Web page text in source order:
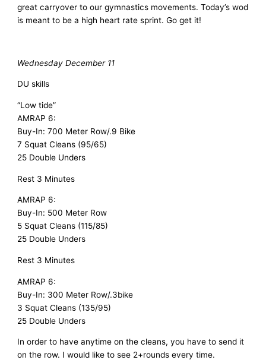
great carryover to our gymnastics movements. Today’s wod
is meant to be a high heart rate sprint. Go get it!
Wednesday December 11
DU skills
“Low tide”
AMRAP 6:
Buy-In: 700 Meter Row/.9 Bike
7 Squat Cleans (95/65)
25 Double Unders
Rest 3 Minutes
AMRAP 6:
Buy-In: 500 Meter Row
5 Squat Cleans (115/85)
25 Double Unders
Rest 3 Minutes
AMRAP 6:
Buy-In: 300 Meter Row/.3bike
3 Squat Cleans (135/95)
25 Double Unders
In order to have anytime on the cleans, you have to send it
on the row. I would like to see 2+rounds every time.